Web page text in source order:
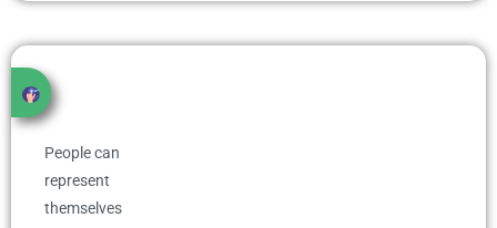
People can
represent
themselves